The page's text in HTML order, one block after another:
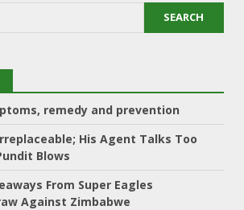
SEARCH
remedy and prevention
His Agent Talks Too
Blows
From Super Eagles
Against Zimbabwe